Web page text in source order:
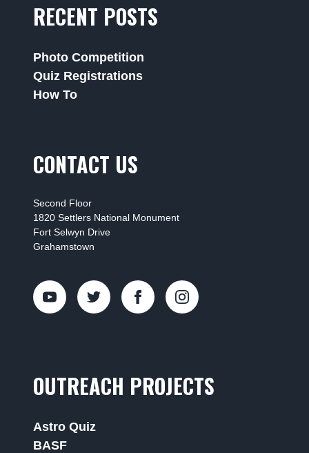
RECENT POSTS
Photo Competition
Quiz Registrations
How To
CONTACT US
Second Floor
1820 Settlers National Monument
Fort Selwyn Drive
Grahamstown
OUTREACH PROJECTS
Astro Quiz
BASF